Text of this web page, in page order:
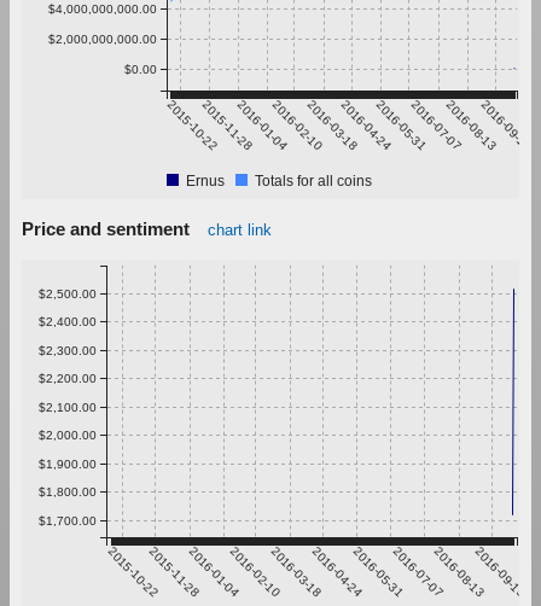
2015-10-222015-11-282016-01-042016-02-102016-03-182016-04-242016-05-312016-07-072016-08-132016-09-19
$0.00
$2,000,000,000.00
$4,000,000,000.00
Ernus Totals for all coins
Price and sentiment chart link
2015-10-222015-11-282016-01-042016-02-102016-03-182016-04-242016-05-312016-07-072016-08-132016-09-19
$1,700.00
$1,800.00
$1,900.00
$2,000.00
$2,100.00
$2,200.00
$2,300.00
$2,400.00
$2,500.00